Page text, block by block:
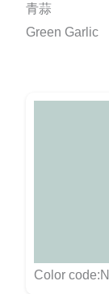
青蒜
Green Garlic
Color